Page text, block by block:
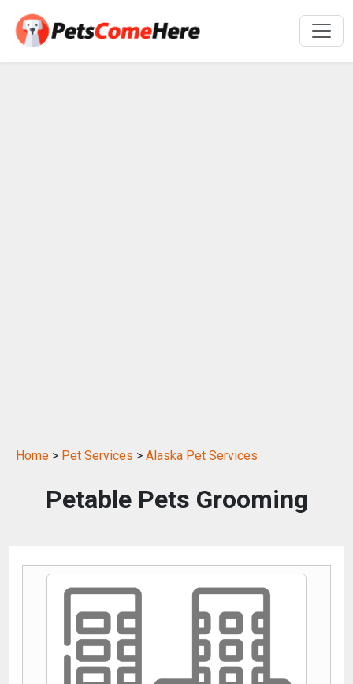
Home > Pet Services > Alaska Pet Services
Petable Pets Grooming